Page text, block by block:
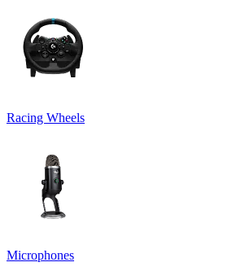
Racing Wheels
Microphones